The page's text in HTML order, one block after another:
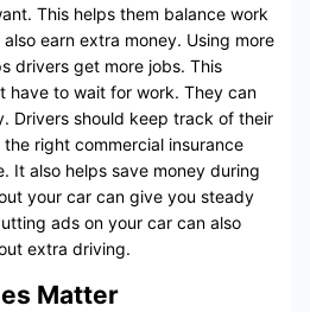
This helps them balance work
earn extra money. Using more
drivers get more jobs. This
have to wait for work. They can
Drivers should keep track of their
right commercial insurance
It also helps save money during
your car can give you steady
ads on your car can also
extra driving.
Matter